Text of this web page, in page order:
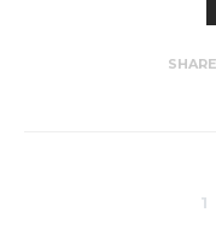
SHARE
1